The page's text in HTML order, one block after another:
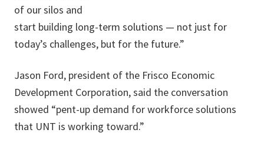
of our silos and
start building long-term solutions — not just for
today’s challenges, but for the future.”
Jason Ford, president of the Frisco Economic
Development Corporation, said the conversation
showed “pent-up demand for workforce solutions
that UNT is working toward.”